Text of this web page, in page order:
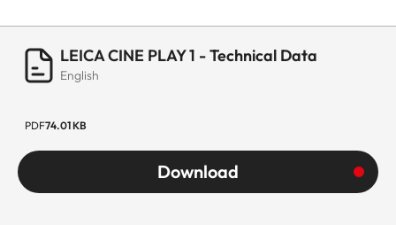
LEICA CINE PLAY 1 - Technical Data
English
PDF74.01 KB
Download